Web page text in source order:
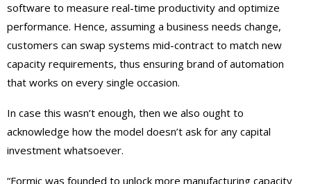
software to measure real-time productivity and optimize
performance. Hence, assuming a business needs change,
customers can swap systems mid-contract to match new
capacity requirements, thus ensuring brand of automation
that works on every single occasion.
In case this wasn’t enough, then we also ought to
acknowledge how the model doesn’t ask for any capital
investment whatsoever.
“Formic was founded to unlock more manufacturing capacity